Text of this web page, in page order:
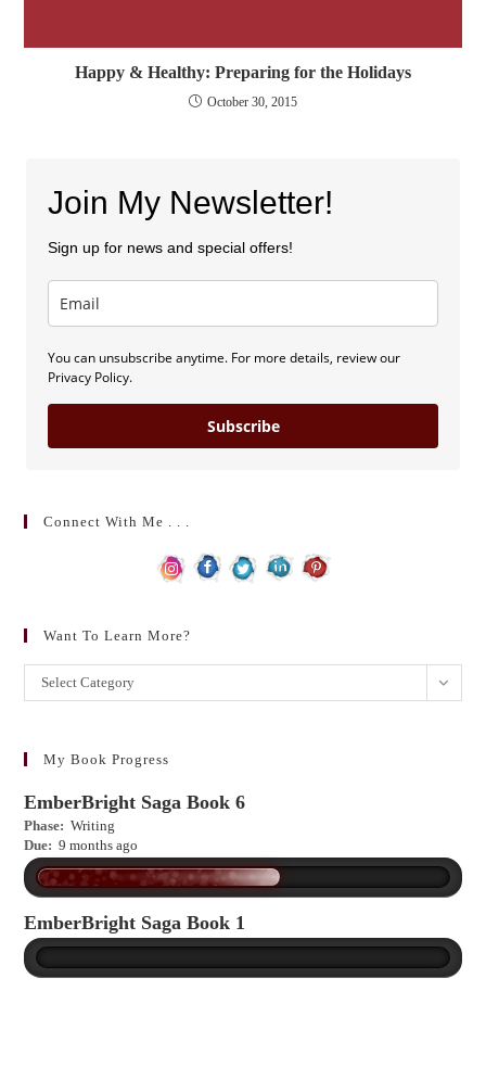
Happy & Healthy: Preparing for the Holidays
October 30, 2015
Join My Newsletter!
Sign up for news and special offers!
You can unsubscribe anytime. For more details, review our
Privacy Policy.
Subscribe
Connect With Me . . .
Want To Learn More?
Want
to
more?
Select Category
My Book Progress
EmberBright Saga Book 6
Phase: Writing
Due: 9 months ago
EmberBright Saga Book 1